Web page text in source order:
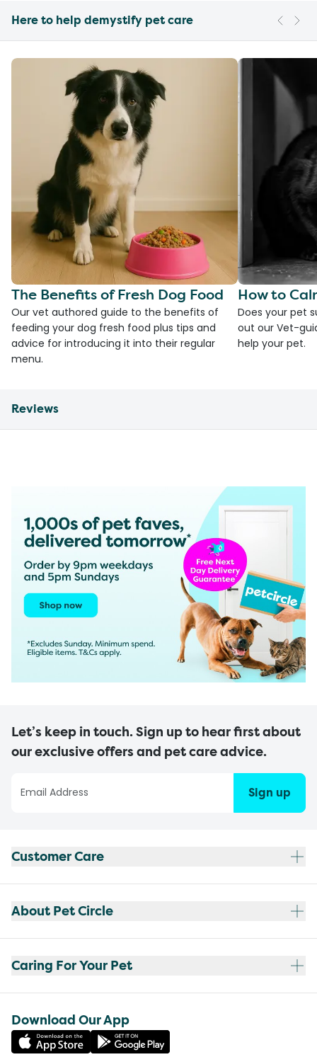
Here to help demystify pet care
The Benefits of Fresh Dog Food
Our vet authored guide to the benefits of
feeding your dog fresh food plus tips and
advice for introducing it into their regular
menu.
How to
Does your pet
out our Vet-
help your pet.
Reviews
Let’s keep in touch. Sign up to hear first about
our exclusive offers and pet care advice.
Sign up
Customer Care
About Pet Circle
Caring For Your Pet
Download Our App